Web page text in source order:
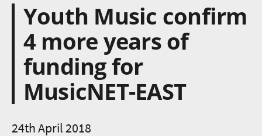
Youth Music confirm
4 more years of
funding for
MusicNET-EAST
24th April 2018